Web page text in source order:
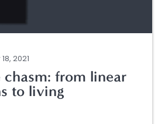
2021
chasm: from linear
to living